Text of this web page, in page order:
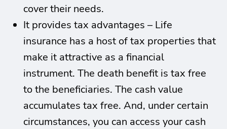
cover their needs.
It provides tax advantages – Life
insurance has a host of tax properties that
make it attractive as a financial
instrument. The death benefit is tax free
to the beneficiaries. The cash value
accumulates tax free. And, under certain
circumstances, you can access your cash